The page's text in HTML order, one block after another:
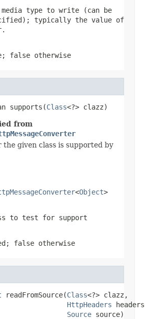
type to write (can be
typically the value of
false otherwise
supports(Class<?> clazz)
from
given class is supported by
<Object>
to test for support
false otherwise
readFromSource(Class<?> clazz,
HttpHeaders
Source source)